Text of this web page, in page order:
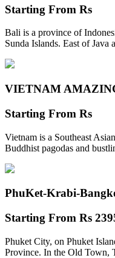
Starting From Rs
Bali is a province of
Sunda Islands. East of Java
VIETNAM
Starting From Rs
Vietnam is a Southeast
Buddhist pagodas and
PhuKet-Krabi-
Starting From Rs
Phuket City, on Phuket
Province. In the Old Town,